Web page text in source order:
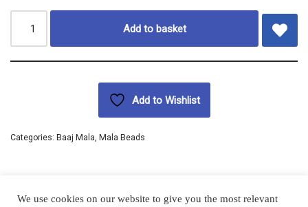
Add to basket
Add to Wishlist
Categories: Baaj Mala, Mala Beads
We use cookies on our website to give you the most relevant